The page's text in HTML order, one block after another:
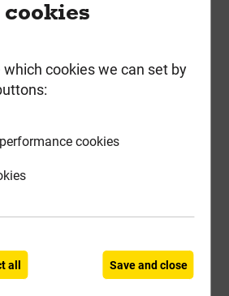
ex VAT
+ Buy Now
cookies
which cookies we can set by
cookies
all Save and close